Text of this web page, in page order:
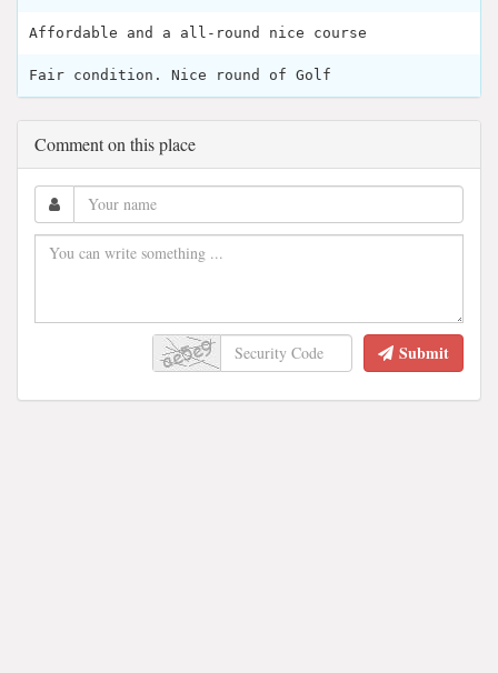
Affordable and a all-round nice course
Fair condition. Nice round of Golf
Comment on this place
Submit